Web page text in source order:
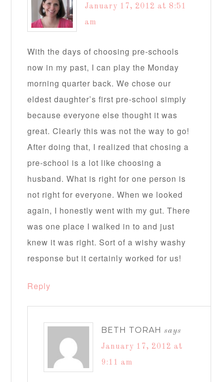
January 17, 2012 at 8:51
am
With the days of choosing pre-schools
now in my past, I can play the Monday
morning quarter back. We chose our
eldest daughter’s first pre-school simply
because everyone else thought it was
great. Clearly this was not the way to go!
After doing that, I realized that chosing a
pre-school is a lot like choosing a
husband. What is right for one person is
not right for everyone. When we looked
again, I honestly went with my gut. There
was one place I walked in to and just
knew it was right. Sort of a wishy washy
response but it certainly worked for us!
Reply
BETH TORAH says
January 17, 2012 at
9:11 am